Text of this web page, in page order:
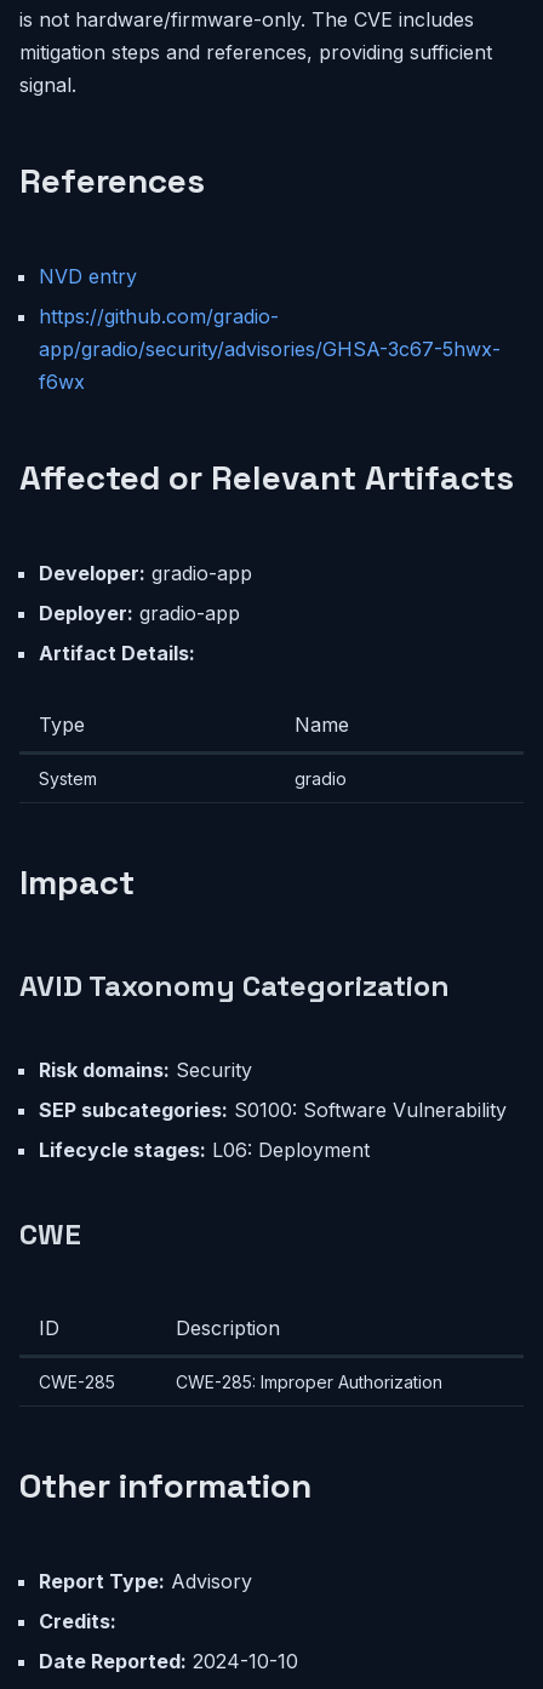
is not hardware/firmware-only. The CVE includes
mitigation steps and references, providing sufficient
signal.
References
NVD entry
https://github.com/gradio-
app/gradio/security/advisories/GHSA-3c67-5hwx-
f6wx
Affected or Relevant Artifacts
Developer: gradio-app
Deployer: gradio-app
Artifact Details:
Type Name
System gradio
Impact
AVID Taxonomy Categorization
Risk domains: Security
SEP subcategories: S0100: Software Vulnerability
Lifecycle stages: L06: Deployment
CWE
ID Description
CWE-285 CWE-285: Improper Authorization
Other information
Report Type: Advisory
Credits:
Date Reported: 2024-10-10